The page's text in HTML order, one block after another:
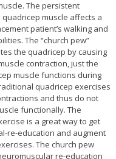
The persistent
muscle affects a
patient’s walking and
The “church pew”
the quadricep by causing
contraction, just the
muscle functions during
quadricep exercises
and thus do not
functionally. The
is a great way to get
re-education and augment
The church pew
re-education